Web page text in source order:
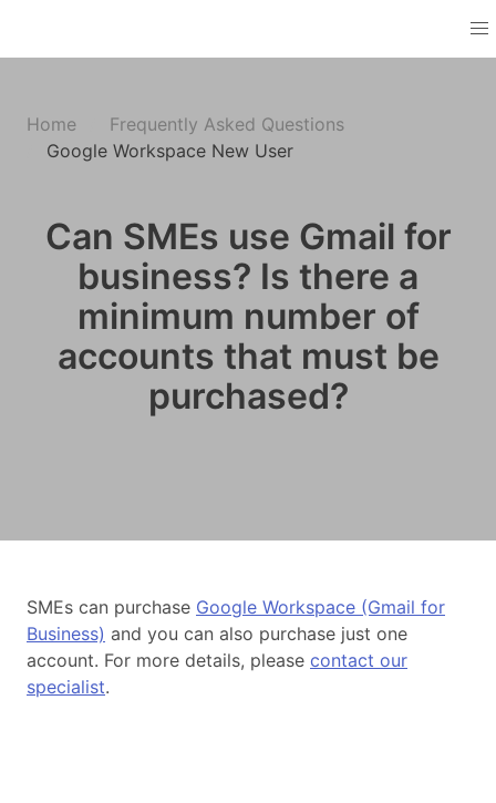
Home
Frequently Asked Questions
Google Workspace New User
Can SMEs use Gmail for
business? Is there a
minimum number of
accounts that must be
purchased?
SMEs can purchase Google Workspace (Gmail for
Business) and you can also purchase just one
account. For more details, please contact our
specialist.